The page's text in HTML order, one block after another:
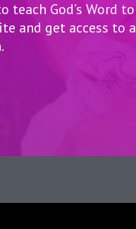
God’s Word to
and get access to a